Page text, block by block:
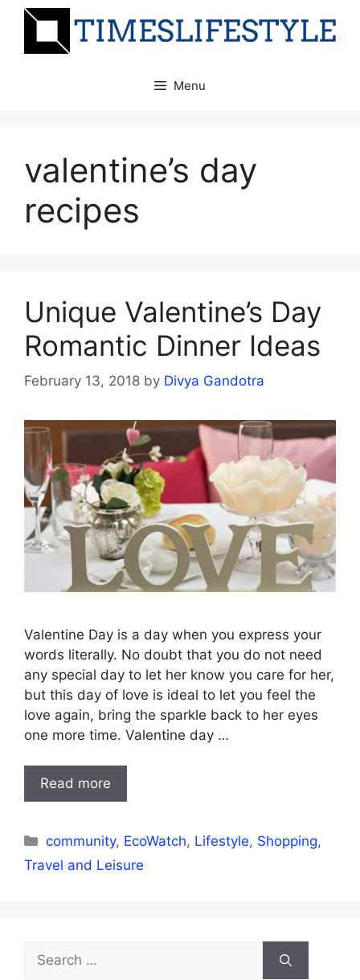
Skip
Menu
valentine’s day
recipes
Unique Valentine’s Day
Romantic Dinner Ideas
February 13, 2018 by Divya Gandotra
Valentine Day is a day when you express your
words literally. No doubt that you do not need
any special day to let her know you care for her,
but this day of love is ideal to let you feel the
love again, bring the sparkle back to her eyes
one more time. Valentine day …
Read more
Categories
community, EcoWatch, Lifestyle, Shopping,
Travel and Leisure
Search
for: